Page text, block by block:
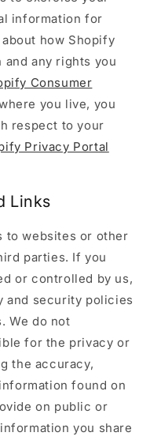
information for
how Shopify
any rights you
Consumer
you live, you
respect to your
Privacy Portal
Links
to websites or other
parties. If you
or controlled by us,
and security policies
We do not
for the privacy or
the accuracy,
found on
on public or
you share